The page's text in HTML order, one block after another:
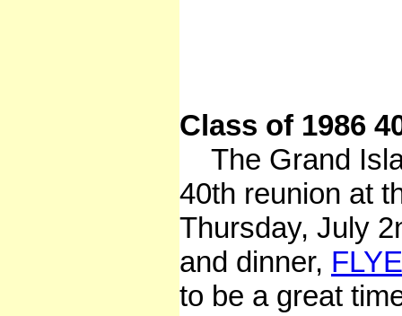
Class of 1986
The Grand
40th reunion at
Thursday, July
and dinner,
to be a great